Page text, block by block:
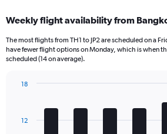
Range:
categories.
The
has
displaying
Weekly flight availability from
The most flights from TH1 to JP2 are scheduled on a
have fewer flight options on Monday, which is when
scheduled (14 on average).
12
18